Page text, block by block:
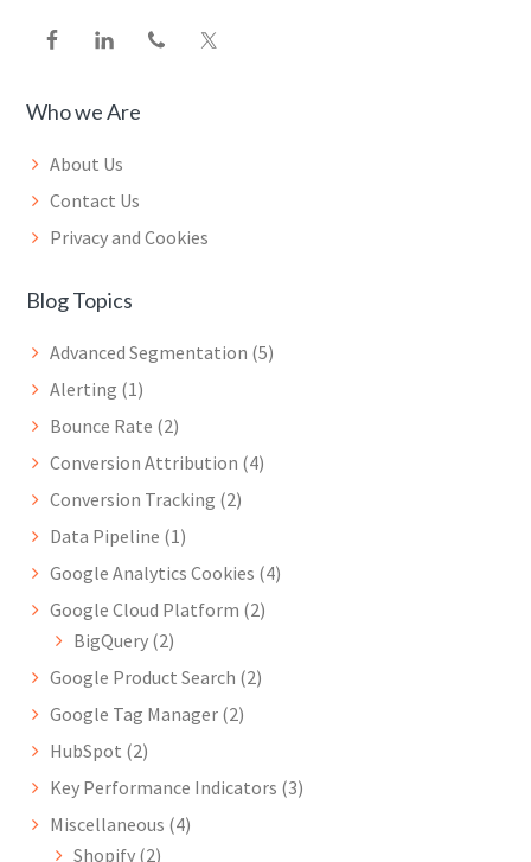
Who we Are
About Us
Contact Us
Privacy and Cookies
Blog Topics
Advanced Segmentation (5)
Alerting (1)
Bounce Rate (2)
Conversion Attribution (4)
Conversion Tracking (2)
Data Pipeline (1)
Google Analytics Cookies (4)
Google Cloud Platform (2)
BigQuery (2)
Google Product Search (2)
Google Tag Manager (2)
HubSpot (2)
Key Performance Indicators (3)
Miscellaneous (4)
Shopify (2)